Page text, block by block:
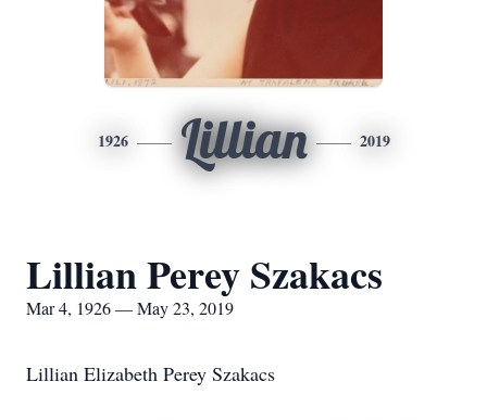
1926 Lillian 2019
Lillian Perey Szakacs
Mar 4, 1926 — May 23, 2019
Lillian Elizabeth Perey Szakacs